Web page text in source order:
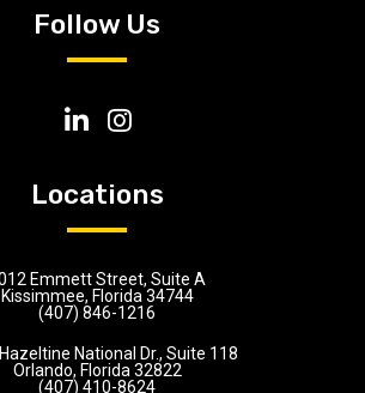
Follow Us
Locations
Emmett Street, Suite A
Kissimmee, Florida 34744
(407) 846-1216
National Dr., Suite 118
Orlando, Florida 32822
(407) 410-8624